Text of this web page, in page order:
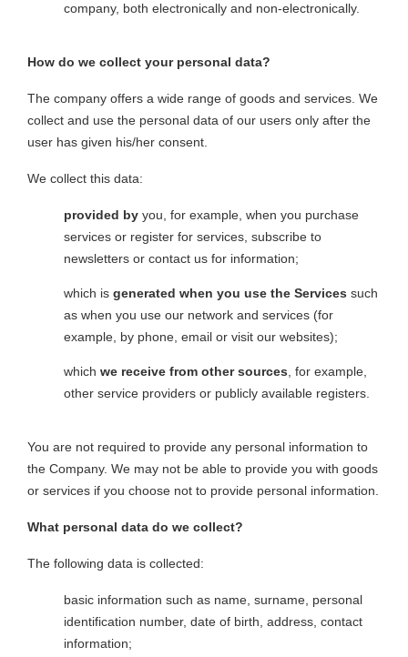
company, both electronically and non-electronically.
How do we collect your personal data?
The company offers a wide range of goods and services. We
collect and use the personal data of our users only after the
user has given his/her consent.
We collect this data:
provided by you, for example, when you purchase
services or register for services, subscribe to
newsletters or contact us for information;
which is generated when you use the Services such
as when you use our network and services (for
example, by phone, email or visit our websites);
which we receive from other sources , for example,
other service providers or publicly available registers.
You are not required to provide any personal information to
the Company. We may not be able to provide you with goods
or services if you choose not to provide personal information.
What personal data do we collect?
The following data is collected:
basic information such as name, surname, personal
identification number, date of birth, address, contact
information;